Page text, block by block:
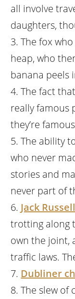
all involve
daughters,
The fox
heap, who
banana peels
The fact
really famous
they’re
The ability
who never
stories and
never part of
Jack
trotting along
own the joint,
traffic laws.
Dubliner
The slew of